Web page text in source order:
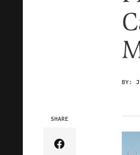
BY:
SHARE
Share Article on